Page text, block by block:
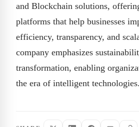
and Blockchain solutions,
platforms that help businesses
efficiency, transparency, and
company emphasizes
transformation, enabling
the era of intelligent technologies.